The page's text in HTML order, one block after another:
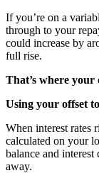
If you’re on a
through to your
could increase by
full rise.
That’s where your
Using your offset
When interest rates
calculated on your
balance and
away.